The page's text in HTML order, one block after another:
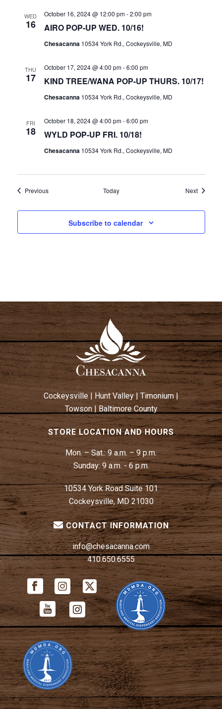
WED
16 AIRO POP-UP WED. 10/16!
October 16, 2024 @ 12:00 pm-2:00 pm
Chesacanna 10534 York Rd., Cockeysville, MD
THU
17 KIND TREE/WANA POP-UP THURS. 10/17!
October 17, 2024 @ 4:00 pm-6:00 pm
Chesacanna 10534 York Rd., Cockeysville, MD
FRI
18 WYLD POP-UP FRI. 10/18!
October 18, 2024 @ 4:00 pm-6:00 pm
Chesacanna 10534 York Rd., Cockeysville, MD
PreviousEvents Today NextEvents
Subscribe to calendar
Cockeysville Hunt Valley| Timonium|
Towson| Baltimore County
STORE LOCATION AND HOURS
Mon. – Sat.:9 a.m. – 9 p.m.
Sunday: 9 a.m. - 6 p.m.
10534 York Road Suite 101
Cockeysville, MD 21030
CONTACT INFORMATION
info@chesacanna.com
410.650.6555